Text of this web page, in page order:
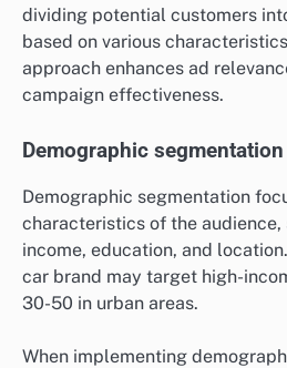
dividing potential customers
based on various
approach enhances ad
campaign effectiveness.
Demographic segmentation
Demographic segmentation
characteristics of the audience,
income, education, and
car brand may target high-
30-50 in urban areas.
When implementing